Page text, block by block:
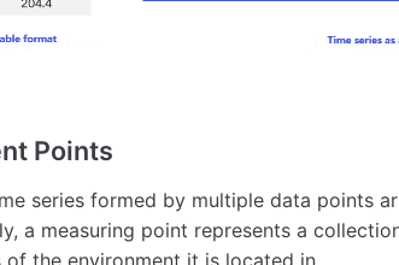
Points
series formed by multiple data points
a measuring point represents a